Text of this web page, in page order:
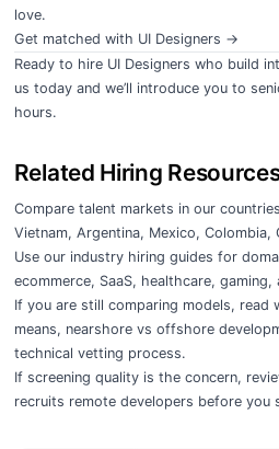
love.
Get matched with UI Designers →
Ready to hire UI Designers who build
us todayand we’ll introduce you to
hours.
Related Hiring
Compare talent markets in our
Vietnam, Argentina, Mexico, Colombia,
Use our industry hiring guides for
ecommerce, SaaS, healthcare, gaming,
If you are still comparing models, read
means, nearshore vs offshore
technical vetting process.
If screening quality is the concern,
recruits remote developers before you